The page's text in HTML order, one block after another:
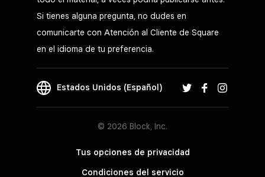
Si tienes alguna pregunta, no dudes en
comunicarte con Atención al Cliente de Square
en el idioma de tu preferencia.
Estados Unidos (Español)
© 2026 Block, Inc.
Tus opciones de privacidad
Condiciones del servicio